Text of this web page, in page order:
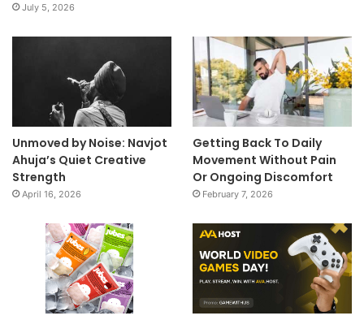
July 5, 2026
Unmoved by Noise: Navjot
Ahuja’s Quiet Creative
Strength
April 16, 2026
Getting Back To Daily
Movement Without Pain
Or Ongoing Discomfort
February 7, 2026